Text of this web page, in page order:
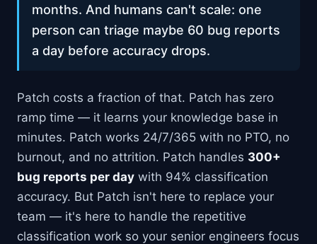
months. And humans can't scale: one
person can triage maybe 60 bug reports
a day before accuracy drops.
Patch costs a fraction of that. Patch has zero
ramp time — it learns your knowledge base in
minutes. Patch works 24/7/365 with no PTO, no
burnout, and no attrition. Patch handles 300+
bug reports per day with 94% classification
accuracy. But Patch isn't here to replace your
team — it's here to handle the repetitive
classification work so your senior engineers focus